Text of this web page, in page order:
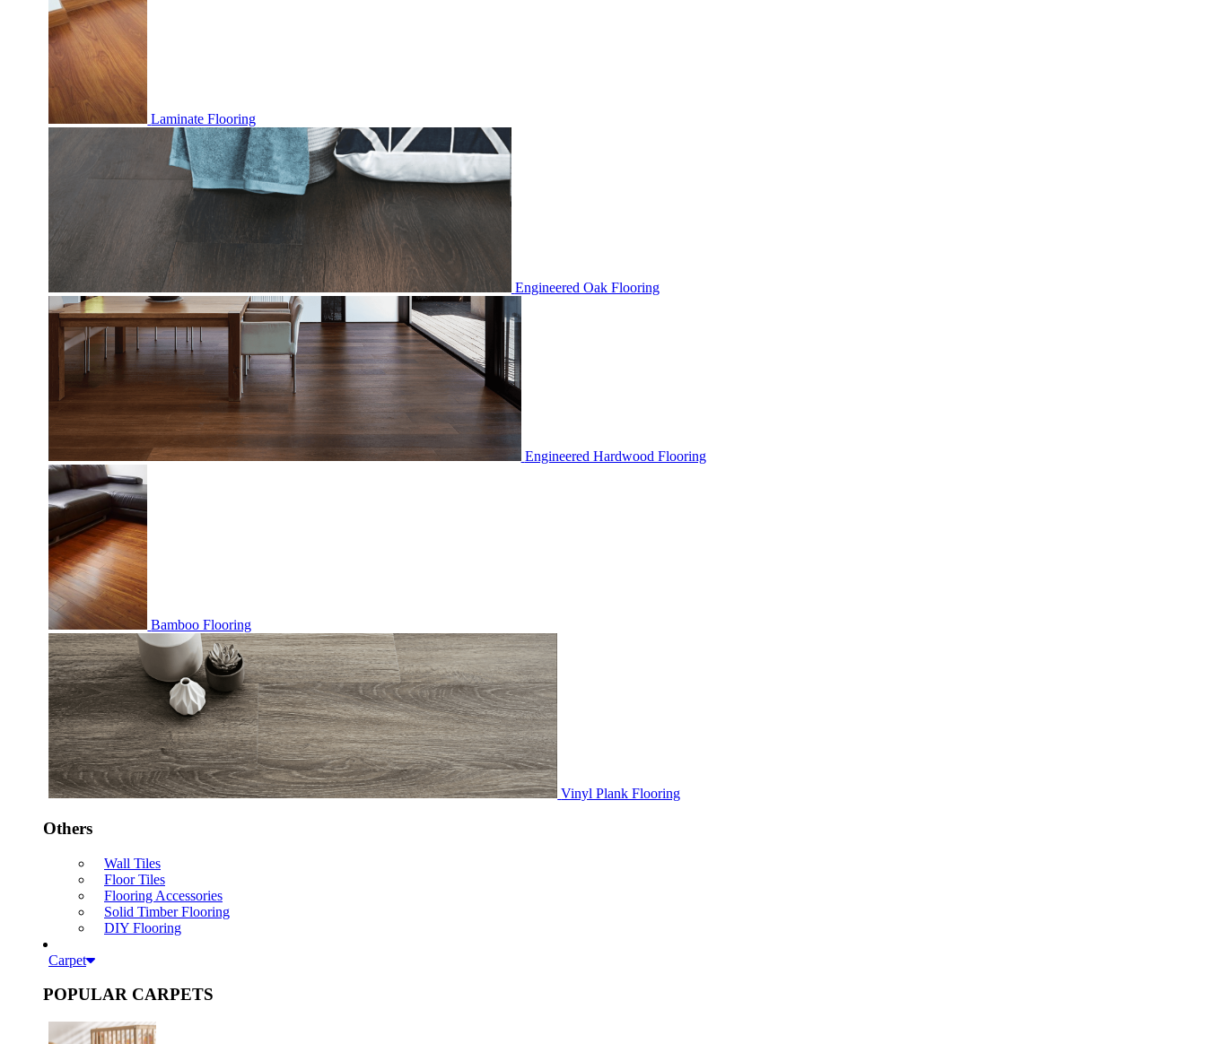
Laminate Flooring
Engineered Oak Flooring
Engineered Hardwood Flooring
Bamboo Flooring
Vinyl Plank Flooring
Others
Wall Tiles
Floor Tiles
Flooring Accessories
Solid Timber Flooring
DIY Flooring
Carpet
POPULAR CARPETS